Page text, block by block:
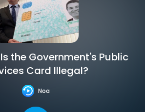
the Government's Public
Card Illegal?
Noa